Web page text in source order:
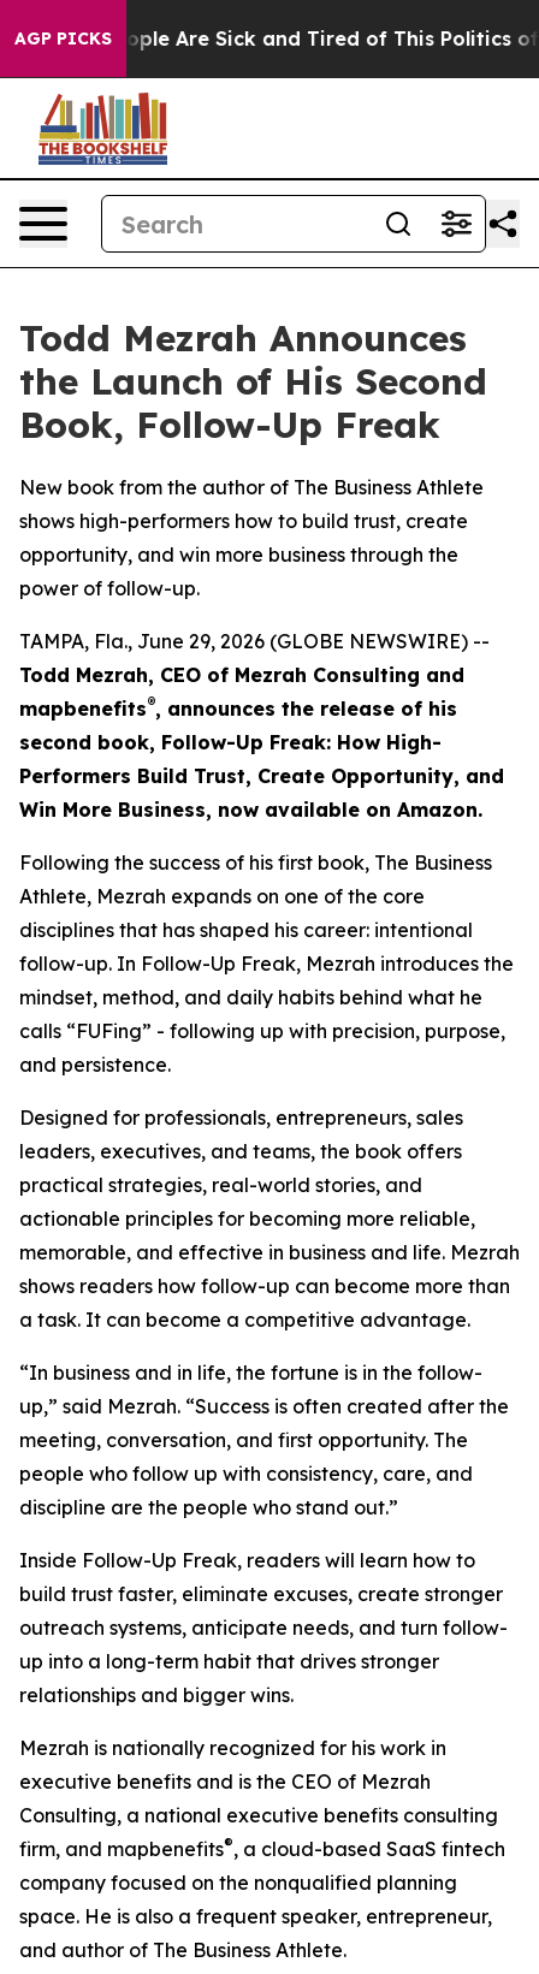
AGP PICKS
Win: “People Are Sick and Tired of This Politics of
Todd Mezrah Announces
the Launch of His Second
Book, Follow-Up Freak
New book from the author of The Business Athlete
shows high-performers how to build trust, create
opportunity, and win more business through the
power of follow-up.
TAMPA, Fla., June 29, 2026 (GLOBE NEWSWIRE) --
Todd Mezrah, CEO of Mezrah Consulting and
mapbenefits®, announces the release of his
second book, Follow-Up Freak: How High-
Performers Build Trust, Create Opportunity, and
Win More Business, now available on Amazon.
Following the success of his first book, The Business
Athlete, Mezrah expands on one of the core
disciplines that has shaped his career: intentional
follow-up. In Follow-Up Freak, Mezrah introduces the
mindset, method, and daily habits behind what he
calls “FUFing” - following up with precision, purpose,
and persistence.
Designed for professionals, entrepreneurs, sales
leaders, executives, and teams, the book offers
practical strategies, real-world stories, and
actionable principles for becoming more reliable,
memorable, and effective in business and life. Mezrah
shows readers how follow-up can become more than
a task. It can become a competitive advantage.
“In business and in life, the fortune is in the follow-
up,” said Mezrah. “Success is often created after the
meeting, conversation, and first opportunity. The
people who follow up with consistency, care, and
discipline are the people who stand out.”
Inside Follow-Up Freak, readers will learn how to
build trust faster, eliminate excuses, create stronger
outreach systems, anticipate needs, and turn follow-
up into a long-term habit that drives stronger
relationships and bigger wins.
Mezrah is nationally recognized for his work in
executive benefits and is the CEO of Mezrah
Consulting, a national executive benefits consulting
firm, and mapbenefits®, a cloud-based SaaS fintech
company focused on the nonqualified planning
space. He is also a frequent speaker, entrepreneur,
and author of The Business Athlete.